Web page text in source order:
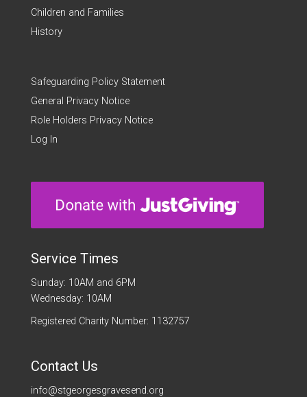
Children and Families
History
Safeguarding Policy Statement
General Privacy Notice
Role Holders Privacy Notice
Log In
Service Times
Sunday: 10AM and 6PM
Wednesday: 10AM
Registered Charity Number: 1132757
Contact Us
info@stgeorgesgravesend.org